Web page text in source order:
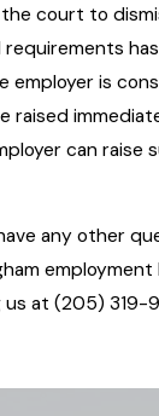
court to
employer is
raised
can
any other
at (205) 319-